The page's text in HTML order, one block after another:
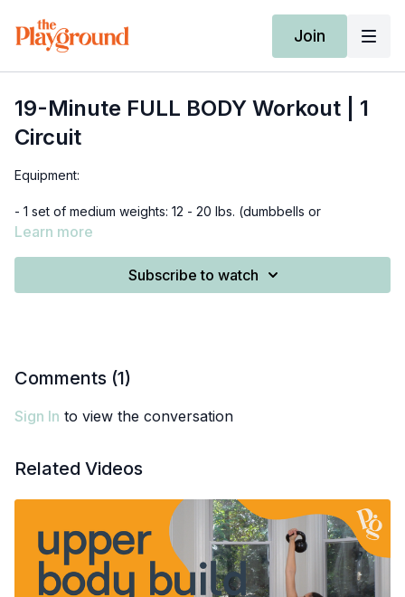
Join
19-Minute FULL BODY Workout | 1
Circuit
Equipment:
- 1 set of medium weights: 12 - 20 lbs. (dumbbells or
kettlebells)
16:18 - 18:30 - cool down
Learn more
Subscribe to watch
Comments (1)
Sign In to view the conversation
Related Videos